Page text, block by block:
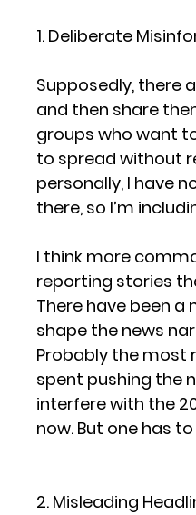
1. Deliberate
Supposedly, there
and then share
groups who want
to spread without
personally, I have
there, so I’m
I think more
reporting stories
There have been
shape the news
Probably the most
spent pushing the
interfere with the
now. But one has
2. Misleading